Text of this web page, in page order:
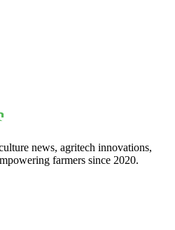
news, agritech innovations,
farmers since 2020.